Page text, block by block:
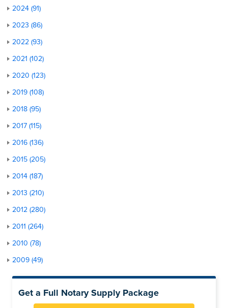
2024 (91)
2023 (86)
2022 (93)
2021 (102)
2020 (123)
2019 (108)
2018 (95)
2017 (115)
2016 (136)
2015 (205)
2014 (187)
2013 (210)
2012 (280)
2011 (264)
2010 (78)
2009 (49)
Get a Full Notary Supply Package